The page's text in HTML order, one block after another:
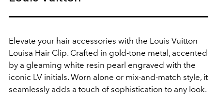
Elevate your hair accessories with the Louis Vuitton
Louisa Hair Clip. Crafted in gold-tone metal, accented
by a gleaming white resin pearl engraved with the
iconic LV initials. Worn alone or mix-and-match style, it
seamlessly adds a touch of sophistication to any look.